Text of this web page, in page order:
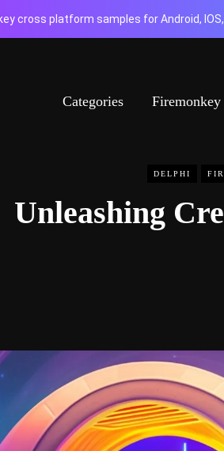
cross platform samples for Android, IOS,
Categories Firemonkey
DELPHI
Unleashing